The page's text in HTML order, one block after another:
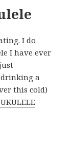
I do
I have ever
a
this cold)